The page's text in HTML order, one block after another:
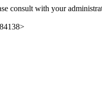
consult with your